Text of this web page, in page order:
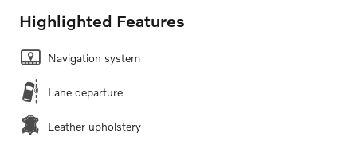
Highlighted Features
Navigation system
Lane departure
Leather upholstery